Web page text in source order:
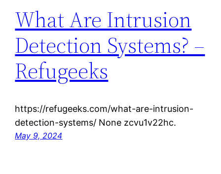
What Are Intrusion
Detection Systems? –
Refugeeks
https://refugeeks.com/what-are-intrusion-
detection-systems/ None zcvu1v22hc.
May 9, 2024